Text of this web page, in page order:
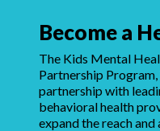
Become a
The Kids Mental
Partnership
partnership with
behavioral health
expand the reach